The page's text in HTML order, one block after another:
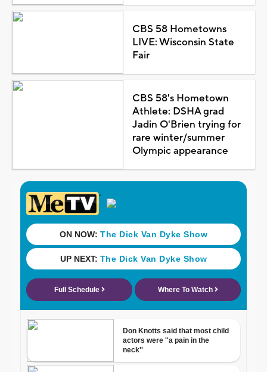
CBS 58 Hometowns
LIVE: Wisconsin State
Fair
CBS 58's Hometown
Athlete: DSHA grad
Jadin O'Brien trying for
rare winter/summer
Olympic appearance